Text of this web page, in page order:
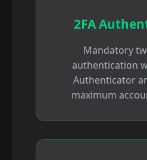
2FA
Mandatory
authentication
Authenticator
maximum